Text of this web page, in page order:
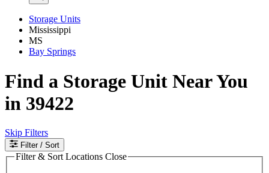
Storage Units
Mississippi
MS
Bay Springs
Find a Storage Unit Near You
in 39422
Skip Filters
Filter / Sort
Filter & Sort Locations Close